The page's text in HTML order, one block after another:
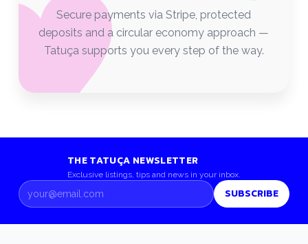
Secure payments via Stripe, protected
deposits and a circular economy approach —
Tatuça supports you every step of the way.
THE TATUÇA NEWSLETTER
Exclusive listings, tips and news in your inbox.
SUBSCRIBE